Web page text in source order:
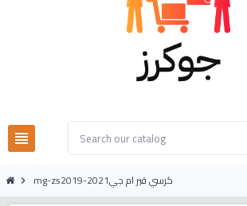
view_headline
chevron_right mg-zs2019-2021كرسي قير ام جي